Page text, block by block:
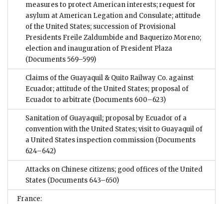
measures to protect American interests; request for
asylum at American Legation and Consulate; attitude
of the United States; succession of Provisional
Presidents Freile Zaldumbide and Baquerizo Moreno;
election and inauguration of President Plaza
(Documents 569–599)
Claims of the Guayaquil & Quito Railway Co. against
Ecuador; attitude of the United States; proposal of
Ecuador to arbitrate (Documents 600–623)
Sanitation of Guayaquil; proposal by Ecuador of a
convention with the United States; visit to Guayaquil of
a United States inspection commission (Documents
624–642)
Attacks on Chinese citizens; good offices of the United
States (Documents 643–650)
France: